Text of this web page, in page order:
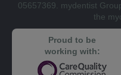
05657369. mydentist
the
Proud to be
working with: